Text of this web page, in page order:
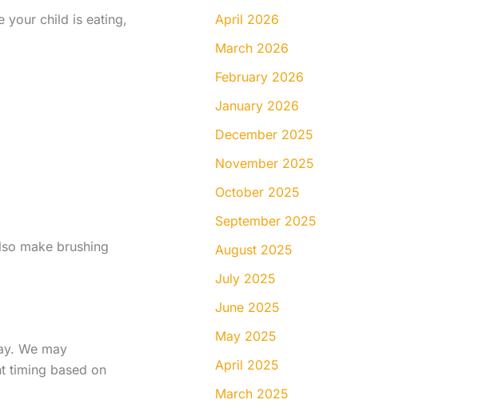
your child is eating,
make brushing
We may
timing based on
April 2026
March 2026
February 2026
January 2026
December 2025
November 2025
October 2025
September 2025
August 2025
July 2025
June 2025
May 2025
April 2025
March 2025